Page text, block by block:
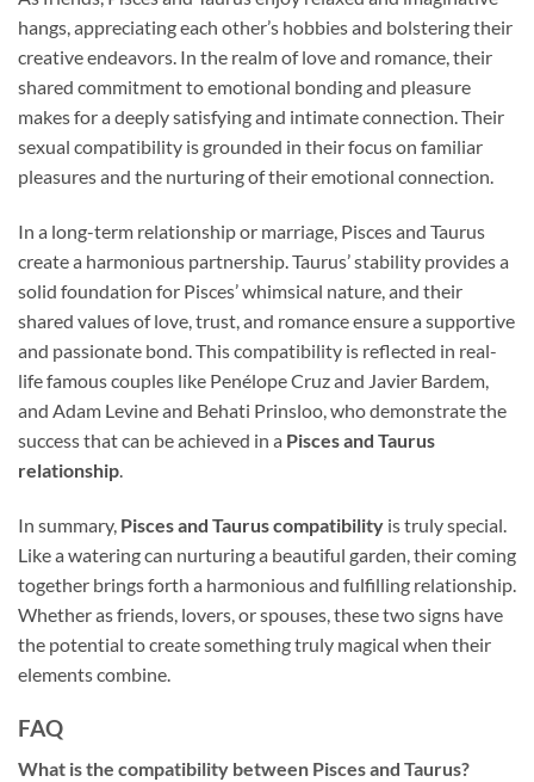
hangs, appreciating each other’s hobbies and bolstering their
creative endeavors. In the realm of love and romance, their
shared commitment to emotional bonding and pleasure
makes for a deeply satisfying and intimate connection. Their
sexual compatibility is grounded in their focus on familiar
pleasures and the nurturing of their emotional connection.
In a long-term relationship or marriage, Pisces and Taurus
create a harmonious partnership. Taurus’ stability provides a
solid foundation for Pisces’ whimsical nature, and their
shared values of love, trust, and romance ensure a supportive
and passionate bond. This compatibility is reflected in real-
life famous couples like Penélope Cruz and Javier Bardem,
and Adam Levine and Behati Prinsloo, who demonstrate the
success that can be achieved in a Pisces and Taurus
relationship.
In summary, Pisces and Taurus compatibility is truly special.
Like a watering can nurturing a beautiful garden, their coming
together brings forth a harmonious and fulfilling relationship.
Whether as friends, lovers, or spouses, these two signs have
the potential to create something truly magical when their
elements combine.
FAQ
What is the compatibility between Pisces and Taurus?